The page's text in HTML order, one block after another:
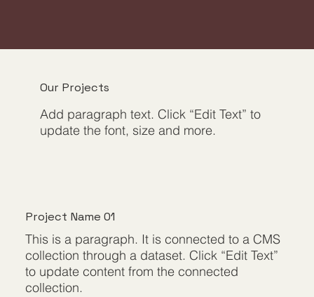
Our Projects
Add paragraph text. Click “Edit Text” to
update the font, size and more.
Project Name 01
This is a paragraph. It is connected to a CMS
collection through a dataset. Click “Edit Text”
to update content from the connected
collection.